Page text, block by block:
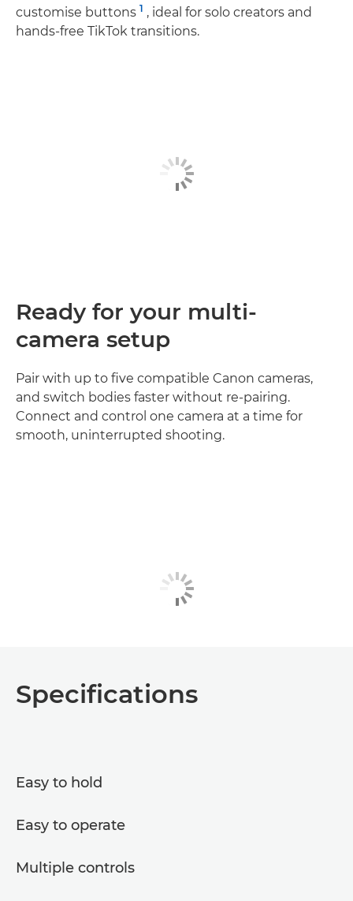
customise buttons 1 , ideal for solo creators and
hands‑free TikTok transitions.
Ready for your multi-
camera setup
Pair with up to five compatible Canon cameras,
and switch bodies faster without re‑pairing.
Connect and control one camera at a time for
smooth, uninterrupted shooting.
Specifications
Easy to hold
Easy to operate
Multiple controls